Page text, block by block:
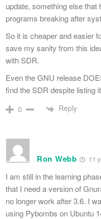
update, something else
programs breaking after
So it is cheaper and easier
save my sanity from this
with SDR.
Even the GNU release
find the SDR despite listing
0 Reply
Ron Webb 11
I am still in the learning
that I need a version of
no longer work after 3.6. I
using Pybombs on Ubuntu